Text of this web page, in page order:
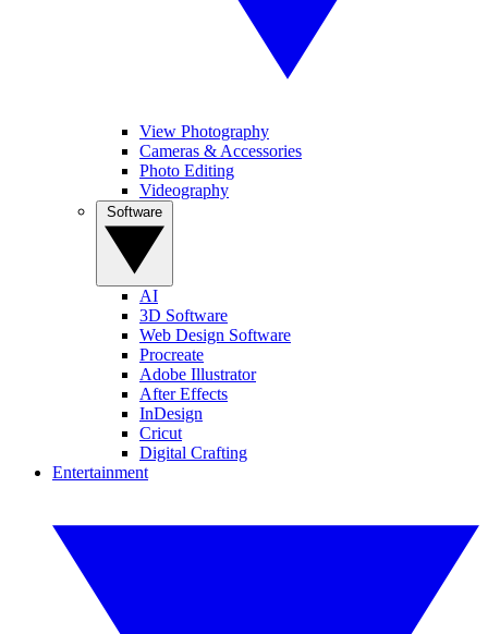
View Photography
Cameras & Accessories
Photo Editing
Videography
AI
3D Software
Web Design Software
Procreate
Adobe Illustrator
After Effects
InDesign
Cricut
Digital Crafting
Entertainment